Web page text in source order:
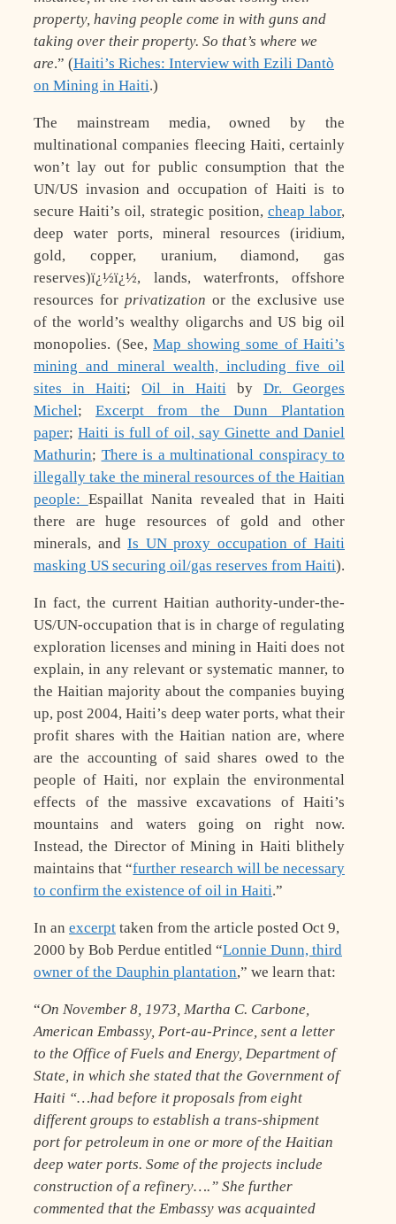
property, having people come in with guns and
taking over their property. So that’s where we
are.” (Haiti’s Riches: Interview with Ezili Dantò
on Mining in Haiti.)
The mainstream media, owned by the
multinational companies fleecing Haiti, certainly
won’t lay out for public consumption that the
UN/US invasion and occupation of Haiti is to
secure Haiti’s oil, strategic position, cheap labor,
deep water ports, mineral resources (iridium,
gold, copper, uranium, diamond, gas
reserves)ï¿½ï¿½, lands, waterfronts, offshore
resources for privatization or the exclusive use
of the world’s wealthy oligarchs and US big oil
monopolies. (See, Map showing some of Haiti’s
mining and mineral wealth, including five oil
sites in Haiti;Oil in Haitiby Dr. Georges
Michel; Excerpt from the Dunn Plantation
paper;Haiti is full of oil, say Ginette and Daniel
Mathurin; There is a multinational conspiracy to
illegally take the mineral resources of the Haitian
people: Espaillat Nanita revealed that in Haiti
there are huge resources of gold and other
minerals, andIs UN proxy occupation of Haiti
masking US securing oil/gas reserves from Haiti).
In fact, the current Haitian authority-under-the-
US/UN-occupation that is in charge of regulating
exploration licenses and mining in Haiti does not
explain, in any relevant or systematic manner, to
the Haitian majority about the companies buying
up, post 2004, Haiti’s deep water ports, what their
profit shares with the Haitian nation are, where
are the accounting of said shares owed to the
people of Haiti, nor explain the environmental
effects of the massive excavations of Haiti’s
mountains and waters going on right now.
Instead, the Director of Mining in Haiti blithely
maintains that “further research will be necessary
to confirm the existence of oil in Haiti.”
In an excerpt taken from the article posted Oct 9,
2000 by Bob Perdue entitled “Lonnie Dunn, third
owner of the Dauphin plantation,” we learn that:
“On November 8, 1973, Martha C. Carbone,
American Embassy, Port-au-Prince, sent a letter
to the Office of Fuels and Energy, Department of
State, in which she stated that the Government of
Haiti “…had before it proposals from eight
different groups to establish a trans-shipment
port for petroleum in one or more of the Haitian
deep water ports. Some of the projects include
construction of a refinery….” She further
commented that the Embassy was acquainted